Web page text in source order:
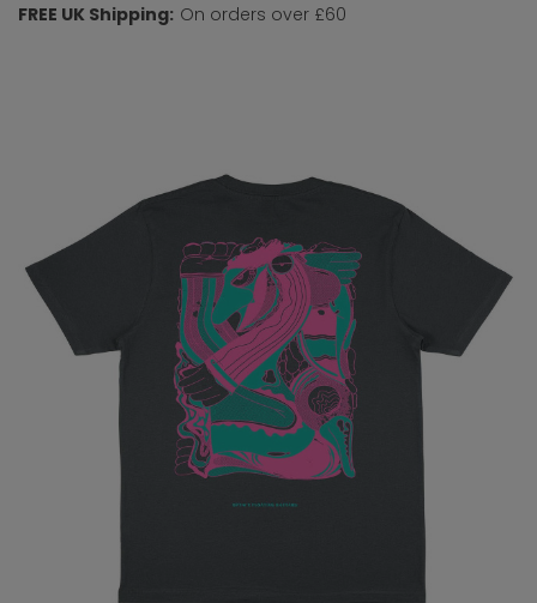
FREE UK Shipping: On orders over £60